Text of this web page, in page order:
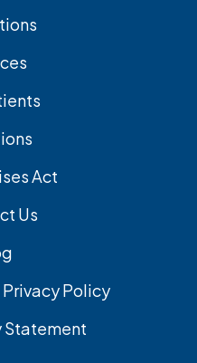
Act
Us
Privacy Policy